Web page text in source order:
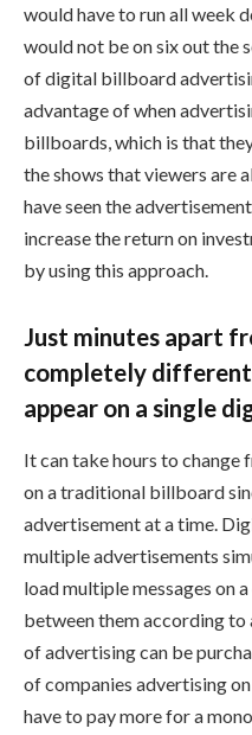
would have to run all week
would not be on six out the
of digital billboard
advantage of when
billboards, which is that
the shows that viewers are
have seen the
increase the return on
by using this approach.
Just minutes apart
completely
appear on a single
It can take hours to change
on a traditional billboard
advertisement at a time.
multiple advertisements
load multiple messages on
between them according to
of advertising can be
of companies advertising
have to pay more for a